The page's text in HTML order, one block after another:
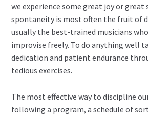
we experience some great joy or great
spontaneity is most often the fruit of
usually the best-trained musicians
improvise freely. To do anything well
dedication and patient endurance
tedious exercises.
The most effective way to discipline
following a program, a schedule of